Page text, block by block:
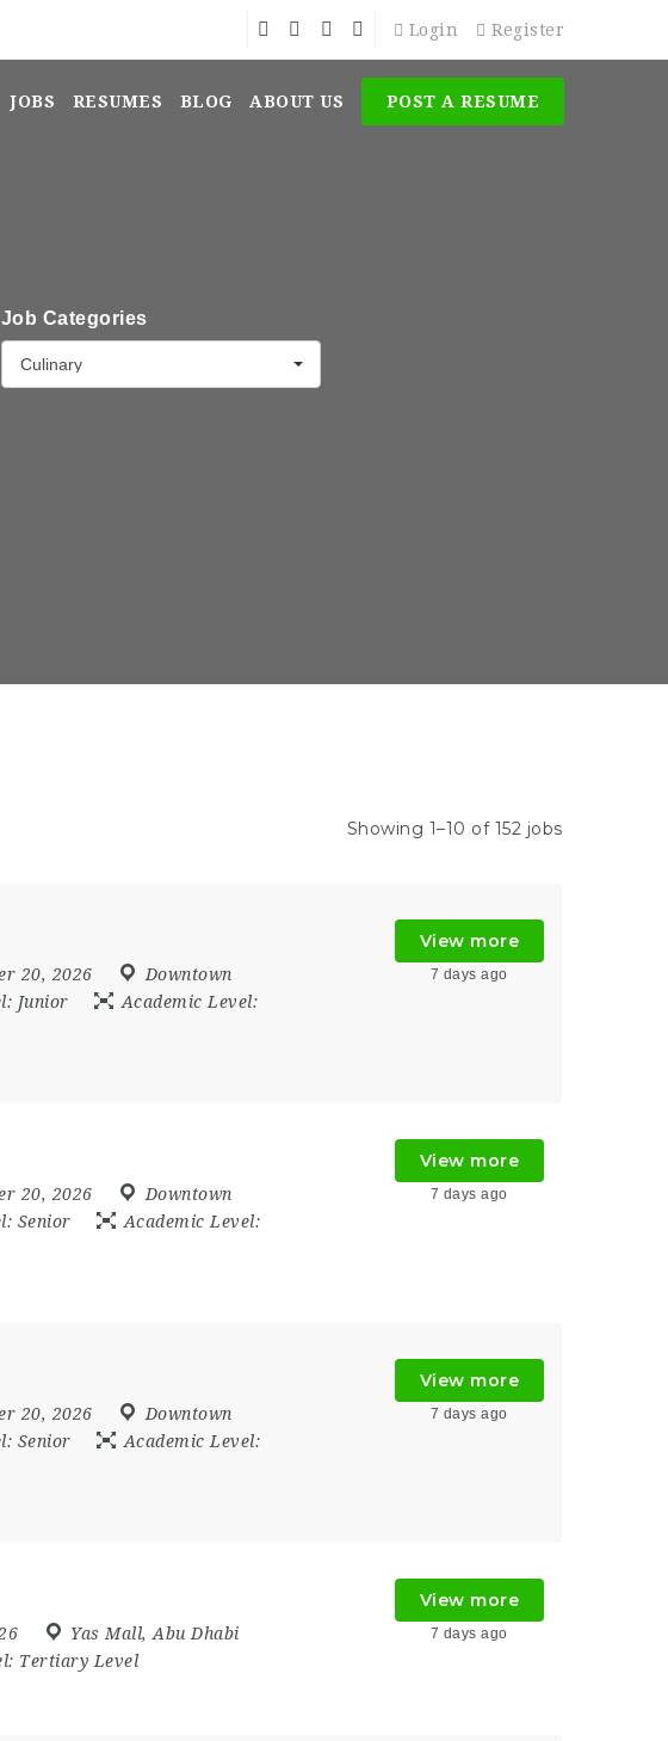
Login Register
JOBS RESUMES BLOG ABOUT US POST A RESUME
Job Categories
Culinary
Showing 1–10 of 152 jobs
20, 2026
Downtown
Junior
Academic Level:
View more
7 days ago
20, 2026
Downtown
Senior
Academic Level:
View more
7 days ago
20, 2026
Downtown
Senior
Academic Level:
View more
7 days ago
Yas Mall, Abu Dhabi
Tertiary Level
View more
7 days ago